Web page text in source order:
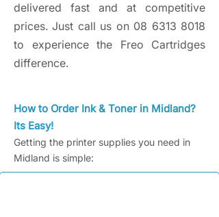
delivered fast and at competitive
prices. Just call us on 08 6313 8018
to experience the Freo Cartridges
difference.
How to Order Ink & Toner in Midland?
Its Easy!
Getting the printer supplies you need in
Midland is simple: